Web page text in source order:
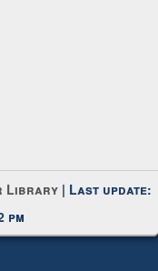
Library | Last update:
pm